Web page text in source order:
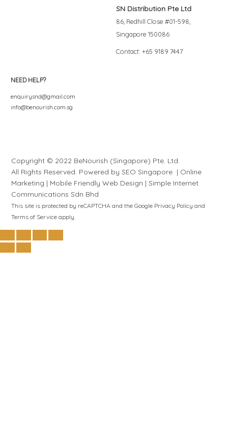
SN Distribution Pte Ltd
86, Redhill Close #01-598,
Singapore 150086
Contact: +65 9189 7447
NEED HELP?
enquirysnd@gmail.com
info@benourish.com.sg
Copyright © 2022 BeNourish (Singapore) Pte. Ltd.
All Rights Reserved. Powered bySEO Singapore | Online
Marketing | Mobile Friendly Web Design |Simple Internet
Communications Sdn Bhd
This site is protected by reCAPTCHA and the Google Privacy Policy and
Terms of Service apply.